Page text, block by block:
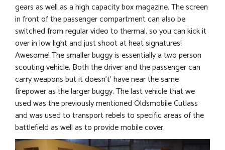
gears as well as a high capacity box magazine. The screen
in front of the passenger compartment can also be
switched from regular video to thermal, so you can kick it
over in low light and just shoot at heat signatures!
Awesome! The smaller buggy is essentially a two person
scouting vehicle. Both the driver and the passenger can
carry weapons but it doesn’t’ have near the same
firepower as the larger buggy. The last vehicle that we
used was the previously mentioned Oldsmobile Cutlass
and was used to transport rebels to specific areas of the
battlefield as well as to provide mobile cover.